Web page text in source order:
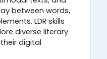
between words,
LDR skills
diverse literary
digital